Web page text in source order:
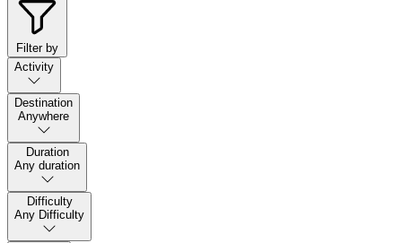
Filter by
Activity
Destination
Anywhere
Duration
Any duration
Difficulty
Any Difficulty